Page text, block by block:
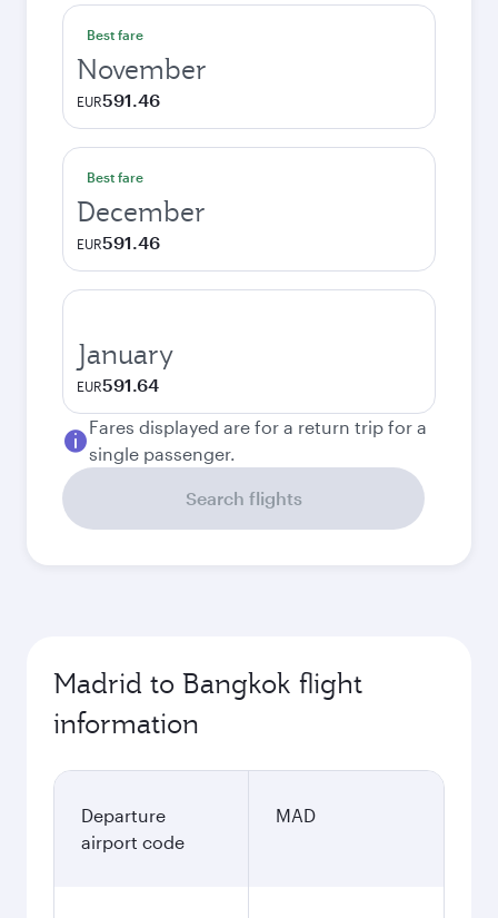
Best fare
November
EUR591.46
Best fare
December
EUR591.46
January
EUR591.64
Fares displayed are for a return trip for a
single passenger.
Search flights
Madrid to Bangkok flight
information
Departure
airport code
MAD